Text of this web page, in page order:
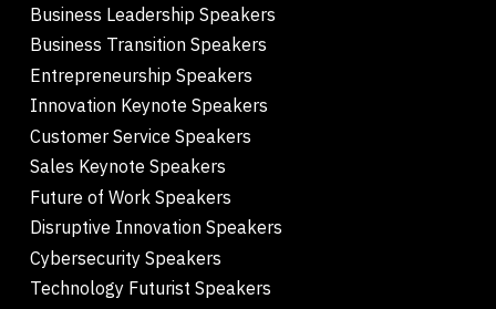
Business Leadership Speakers
Business Transition Speakers
Entrepreneurship Speakers
Innovation Keynote Speakers
Customer Service Speakers
Sales Keynote Speakers
Future of Work Speakers
Disruptive Innovation Speakers
Cybersecurity Speakers
Technology Futurist Speakers